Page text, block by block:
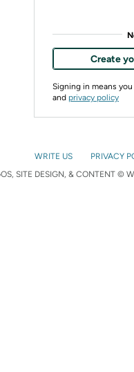
Create
Signing in means
and privacy policy
WRITE US PRIVACY
SITE DESIGN, & CONTENT ©